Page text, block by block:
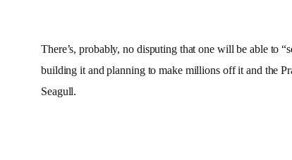
There’s, probably, no disputing that one will be able to
building it and planning to make millions off it and the
Seagull.